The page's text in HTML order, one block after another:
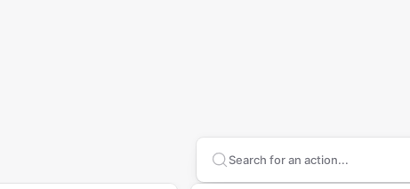
Search supportedClaid AI